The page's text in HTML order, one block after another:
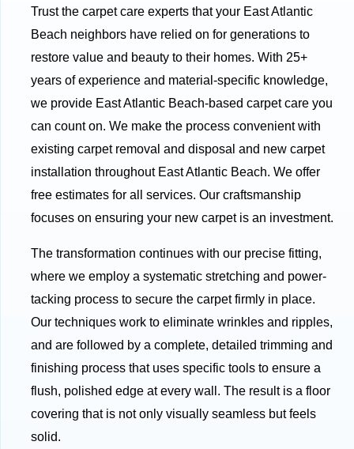
Trust the carpet care experts that your East Atlantic
Beach neighbors have relied on for generations to
restore value and beauty to their homes. With 25+
years of experience and material-specific knowledge,
we provide East Atlantic Beach-based carpet care you
can count on. We make the process convenient with
existing carpet removal and disposal and new carpet
installation throughout East Atlantic Beach. We offer
free estimates for all services. Our craftsmanship
focuses on ensuring your new carpet is an investment.
The transformation continues with our precise fitting,
where we employ a systematic stretching and power-
tacking process to secure the carpet firmly in place.
Our techniques work to eliminate wrinkles and ripples,
and are followed by a complete, detailed trimming and
finishing process that uses specific tools to ensure a
flush, polished edge at every wall. The result is a floor
covering that is not only visually seamless but feels
solid.